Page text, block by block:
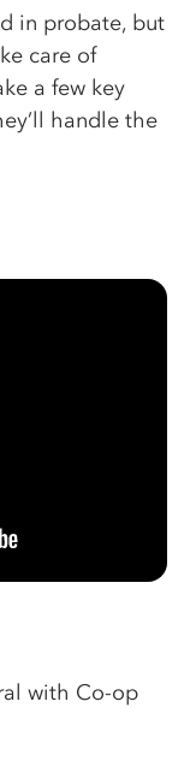
in probate, but
care of
a few key
handle the
with Co-op